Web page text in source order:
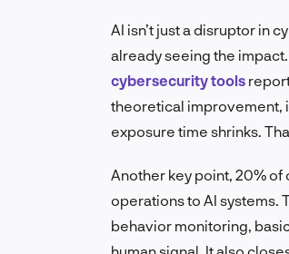
AI isn’t just a disruptor in
already seeing the
cybersecurity tools
theoretical improvement,
exposure time shrinks.
Another key point, 20%
operations to AI systems.
behavior monitoring,
human signal. It also